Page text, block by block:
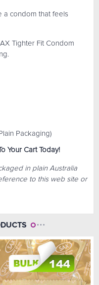
a condom that feels
Tighter Fit Condom
Packaging)
Your Cart Today!
in plain Australia
to this web site or